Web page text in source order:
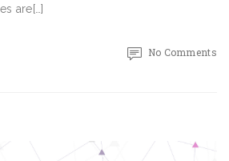
are[…]
No Comments